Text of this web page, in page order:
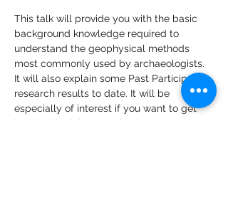
This talk will provide you with the basic
background knowledge required to
understand the geophysical methods
most commonly used by archaeologists.
It will also explain some Past Participate's
research results to date. It will be
especially of interest if you want to get
involved in doing geophysical surveys as